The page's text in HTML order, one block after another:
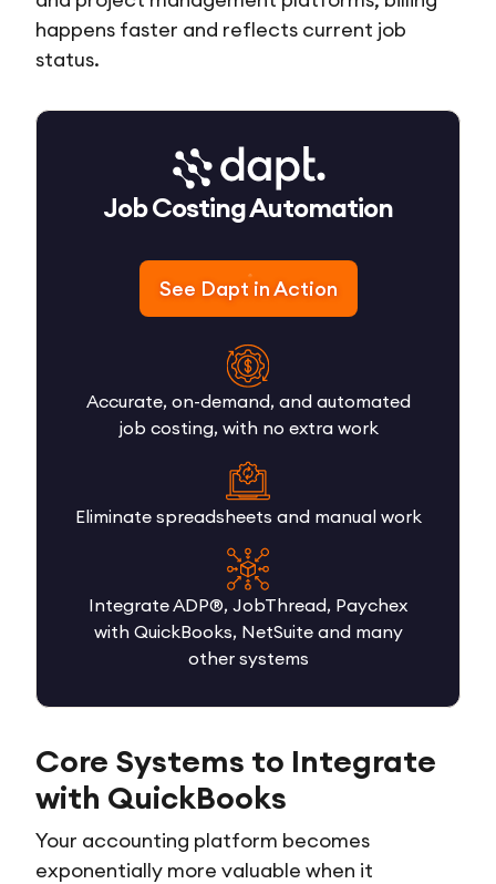
happens faster and reflects current job
status.
Job Costing Automation
See Dapt in Action
Accurate, on-demand, and automated
job costing, with no extra work
Eliminate spreadsheets and manual work
Integrate ADP®, JobThread, Paychex
with QuickBooks, NetSuite and many
other systems
Core Systems to Integrate
with QuickBooks
Your accounting platform becomes
exponentially more valuable when it